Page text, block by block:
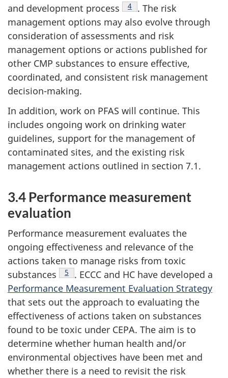
and development process
Footnote
4
. The risk
management options may also evolve through
consideration of assessments and risk
management options or actions published for
other CMP substances to ensure effective,
coordinated, and consistent risk management
decision-making.
In addition, work on PFAS will continue. This
includes ongoing work on drinking water
guidelines, support for the management of
contaminated sites, and the existing risk
management actions outlined in section 7.1.
3.4 Performance measurement
evaluation
Performance measurement evaluates the
ongoing effectiveness and relevance of the
actions taken to manage risks from toxic
substances
Footnote
5
. ECCC and HC have developed a
Performance Measurement Evaluation Strategy
that sets out the approach to evaluating the
effectiveness of actions taken on substances
found to be toxic under CEPA. The aim is to
determine whether human health and/or
environmental objectives have been met and
whether there is a need to revisit the risk